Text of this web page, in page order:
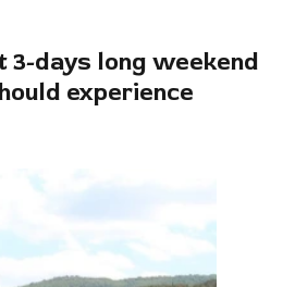
3-days long weekend
experience